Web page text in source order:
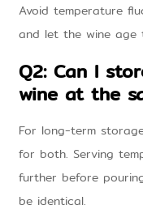
Avoid temperature
and let the wine age
Q2: Can I
wine at the
For long-term
for both. Serving
further before
be identical.